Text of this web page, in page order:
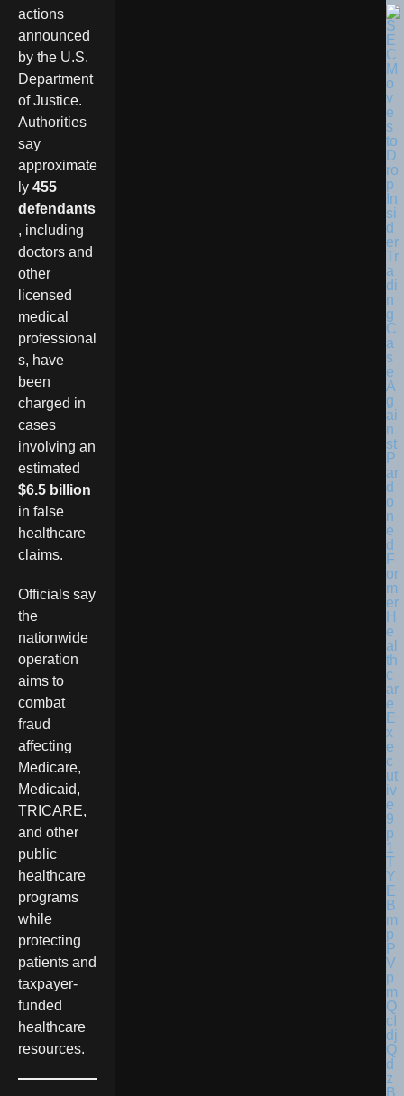
actions
announced
by the U.S.
Department
of Justice.
Authorities
say
approximate
ly 455
defendants
, including
doctors and
other
licensed
medical
professional
s, have
been
charged in
cases
involving an
estimated
$6.5 billion
in false
healthcare
claims.
Officials say
the
nationwide
operation
aims to
combat
fraud
affecting
Medicare,
Medicaid,
TRICARE,
and other
public
healthcare
programs
while
protecting
patients and
taxpayer-
funded
healthcare
resources.